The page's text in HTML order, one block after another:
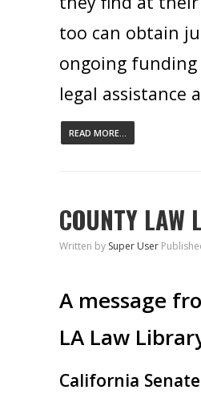
too can obtain
ongoing
legal assistance
READ MORE...
COUNTY LAW
Written by Super User
A message
LA Law
California